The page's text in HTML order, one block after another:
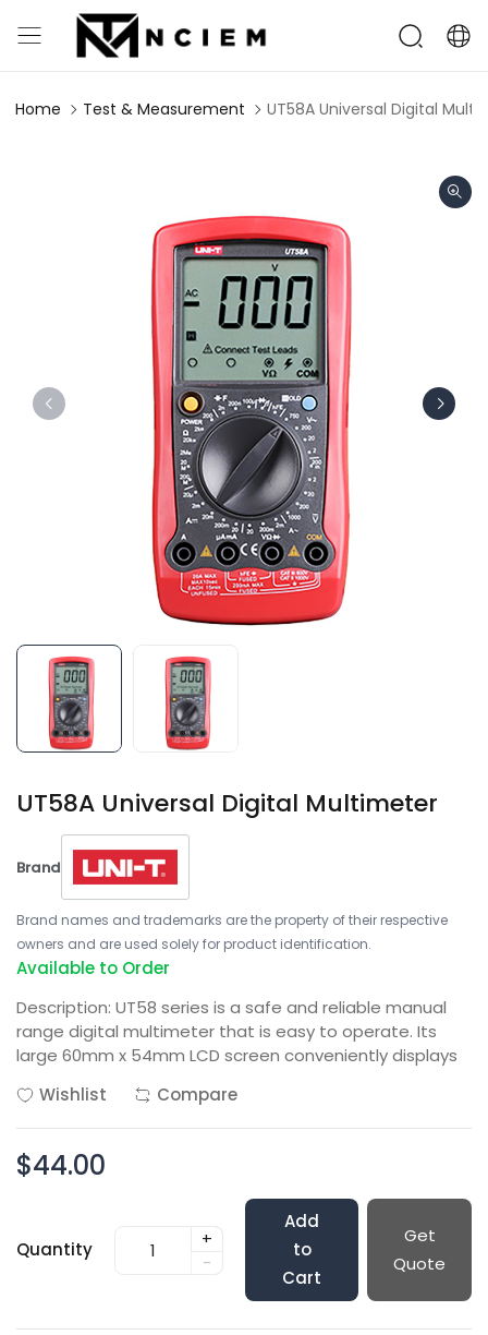
Home Test & Measurement UT58A Universal Digital
UT58A Universal Digital Multimeter
Brand
Brand names and trademarks are the property of their respective
owners and are used solely for product identification.
Available to Order
Description: UT58 series is a safe and reliable manual
range digital multimeter that is easy to operate. Its
large 60mm x 54mm LCD screen conveniently displays
Wishlist
Compare
$44.00
Quantity
+
-
Add
to
Cart
Get
Quote